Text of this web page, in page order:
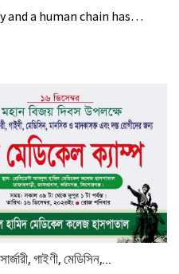
and a human chain has…
গাইণী, মেডিসিন,...